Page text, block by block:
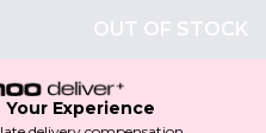
OUT OF STOCK
Your Experience